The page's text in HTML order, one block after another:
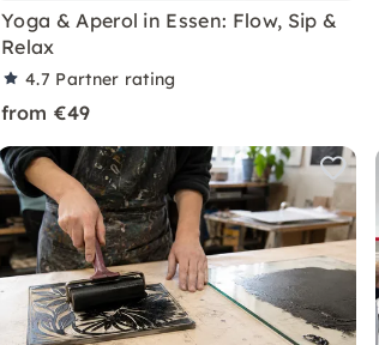
Yoga & Aperol in Essen: Flow, Sip &
Relax
4.7 Partner rating
from €49